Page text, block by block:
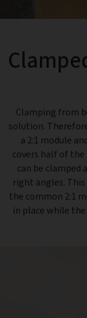
Clamping from
solution.
a 2:1 module
covers half of
can be
right angles.
the common 2:1
in place while